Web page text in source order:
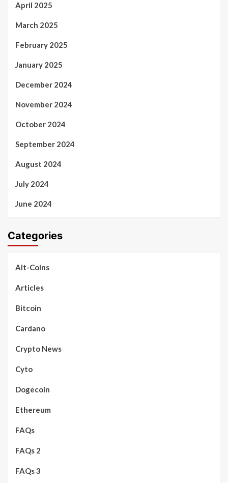
April 2025
March 2025
February 2025
January 2025
December 2024
November 2024
October 2024
September 2024
August 2024
July 2024
June 2024
Categories
Alt-Coins
Articles
Bitcoin
Cardano
Crypto News
Cyto
Dogecoin
Ethereum
FAQs
FAQs 2
FAQs 3